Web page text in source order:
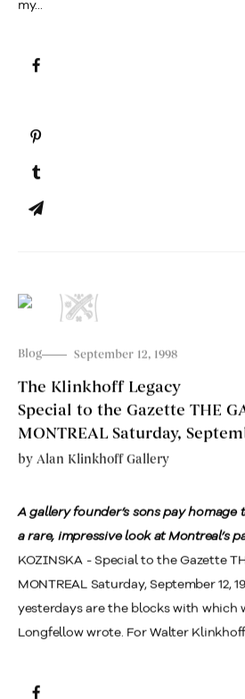
my...
Blog September 12, 1998
The Klinkhoff Legacy
Special to the Gazette THE
MONTREAL Saturday,
by Alan Klinkhoff Gallery
A gallery founder’s sons pay
a rare, impressive look at Montreal’s
KOZINSKA - Special to the Gazette
MONTREAL Saturday, September 12,
yesterdays are the blocks with which
Longfellow wrote. For Walter